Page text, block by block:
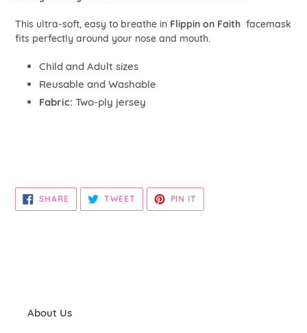
to
your
cart
This ultra-soft, easy to breathe in Flippin on Faith facemask
fits perfectly around your nose and mouth.
Child and Adult sizes
Reusable and Washable
Fabric: Two-ply jersey
SHARESHARE
ON
FACEBOOK
TWEET TWEET
TWITTER
PIN IT
PINTEREST
About Us